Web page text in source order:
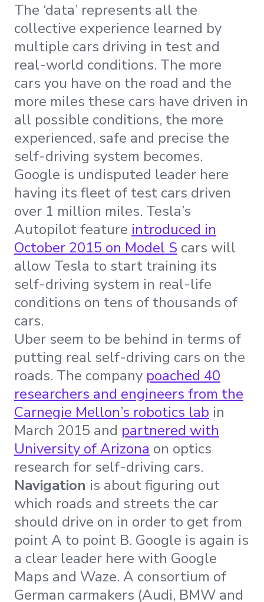
The ‘data’ represents all the
collective experience learned by
multiple cars driving in test and
real-world conditions. The more
cars you have on the road and the
more miles these cars have driven in
all possible conditions, the more
experienced, safe and precise the
self-driving system becomes.
Google is undisputed leader here
having its fleet of test cars driven
over 1 million miles. Tesla’s
Autopilot feature introduced in
October 2015 on Model S cars will
allow Tesla to start training its
self-driving system in real-life
conditions on tens of thousands of
cars.
Uber seem to be behind in terms of
putting real self-driving cars on the
roads. The company poached 40
researchers and engineers from the
Carnegie Mellon’s robotics lab in
March 2015 and partnered with
University of Arizona on optics
research for self-driving cars.
Navigation is about figuring out
which roads and streets the car
should drive on in order to get from
point A to point B. Google is again is
a clear leader here with Google
Maps and Waze. A consortium of
German carmakers (Audi, BMW and